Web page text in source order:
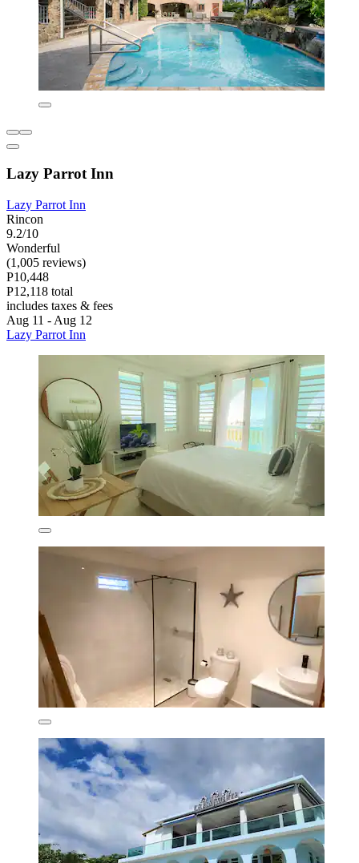
Lazy Parrot Inn
Lazy Parrot Inn
Rincon
9.2/10
Wonderful
(1,005 reviews)
P10,448
P12,118 total
includes taxes & fees
Aug 11 - Aug 12
Lazy Parrot Inn